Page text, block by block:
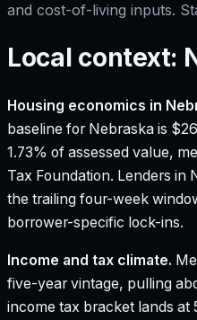
and cost-of-living inputs.
Local context:
Housing economics in
baseline for Nebraska is
1.73% of assessed value,
Tax Foundation. Lenders in
the trailing four-week
borrower-specific lock-ins.
Income and tax climate.
five-year vintage, pulling
income tax bracket lands